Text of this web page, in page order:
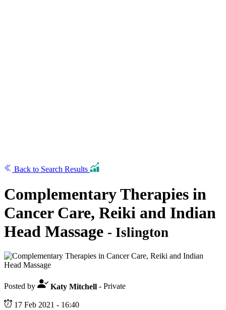
Back to Search Results
Complementary Therapies in
Cancer Care, Reiki and Indian
Head Massage - Islington
Posted by Katy Mitchell- Private
17 Feb 2021 - 16:40